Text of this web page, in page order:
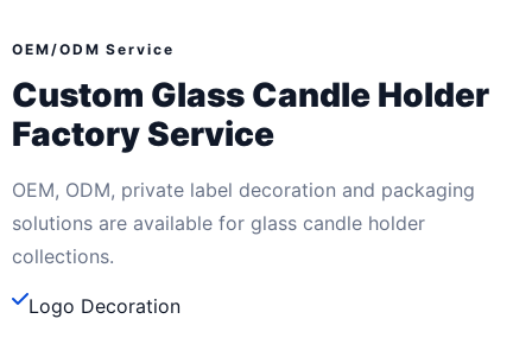
OEM/ODM Service
Custom Glass Candle Holder
Factory Service
OEM, ODM, private label decoration and packaging
solutions are available for glass candle holder
collections.
Logo Decoration